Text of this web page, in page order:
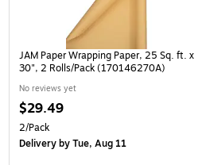
JAM Paper Wrapping Paper, 25 Sq. ft. x
30", 2 Rolls/Pack (170146270A)
No reviews yet
$29.49
2/Pack
Deliveryby Tue, Aug 11